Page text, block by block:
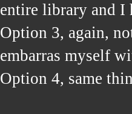
entire library and I
Option 3, again,
embarras myself
Option 4, same